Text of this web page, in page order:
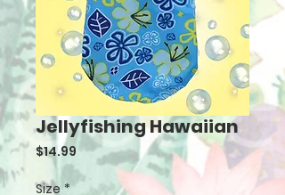
Jellyfishing Hawaiian
$14.99 Price
Size *